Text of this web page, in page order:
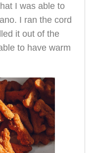
I was able to
I ran the cord
it out of the
to have warm